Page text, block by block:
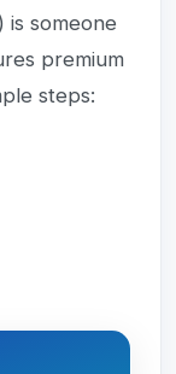
is someone
premium
steps: